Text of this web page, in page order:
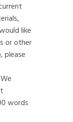
like
or other
please
We
words